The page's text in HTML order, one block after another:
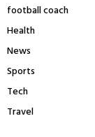
football coach
Health
News
Sports
Tech
Travel